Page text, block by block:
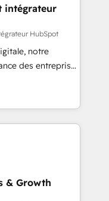
mission
full potential
we equip
with confidence
intégrateur
HubSpot
notre
des entreprises
clients,
des revenus
à
des ETI
et des
RevOps
commerciales et
& Growth